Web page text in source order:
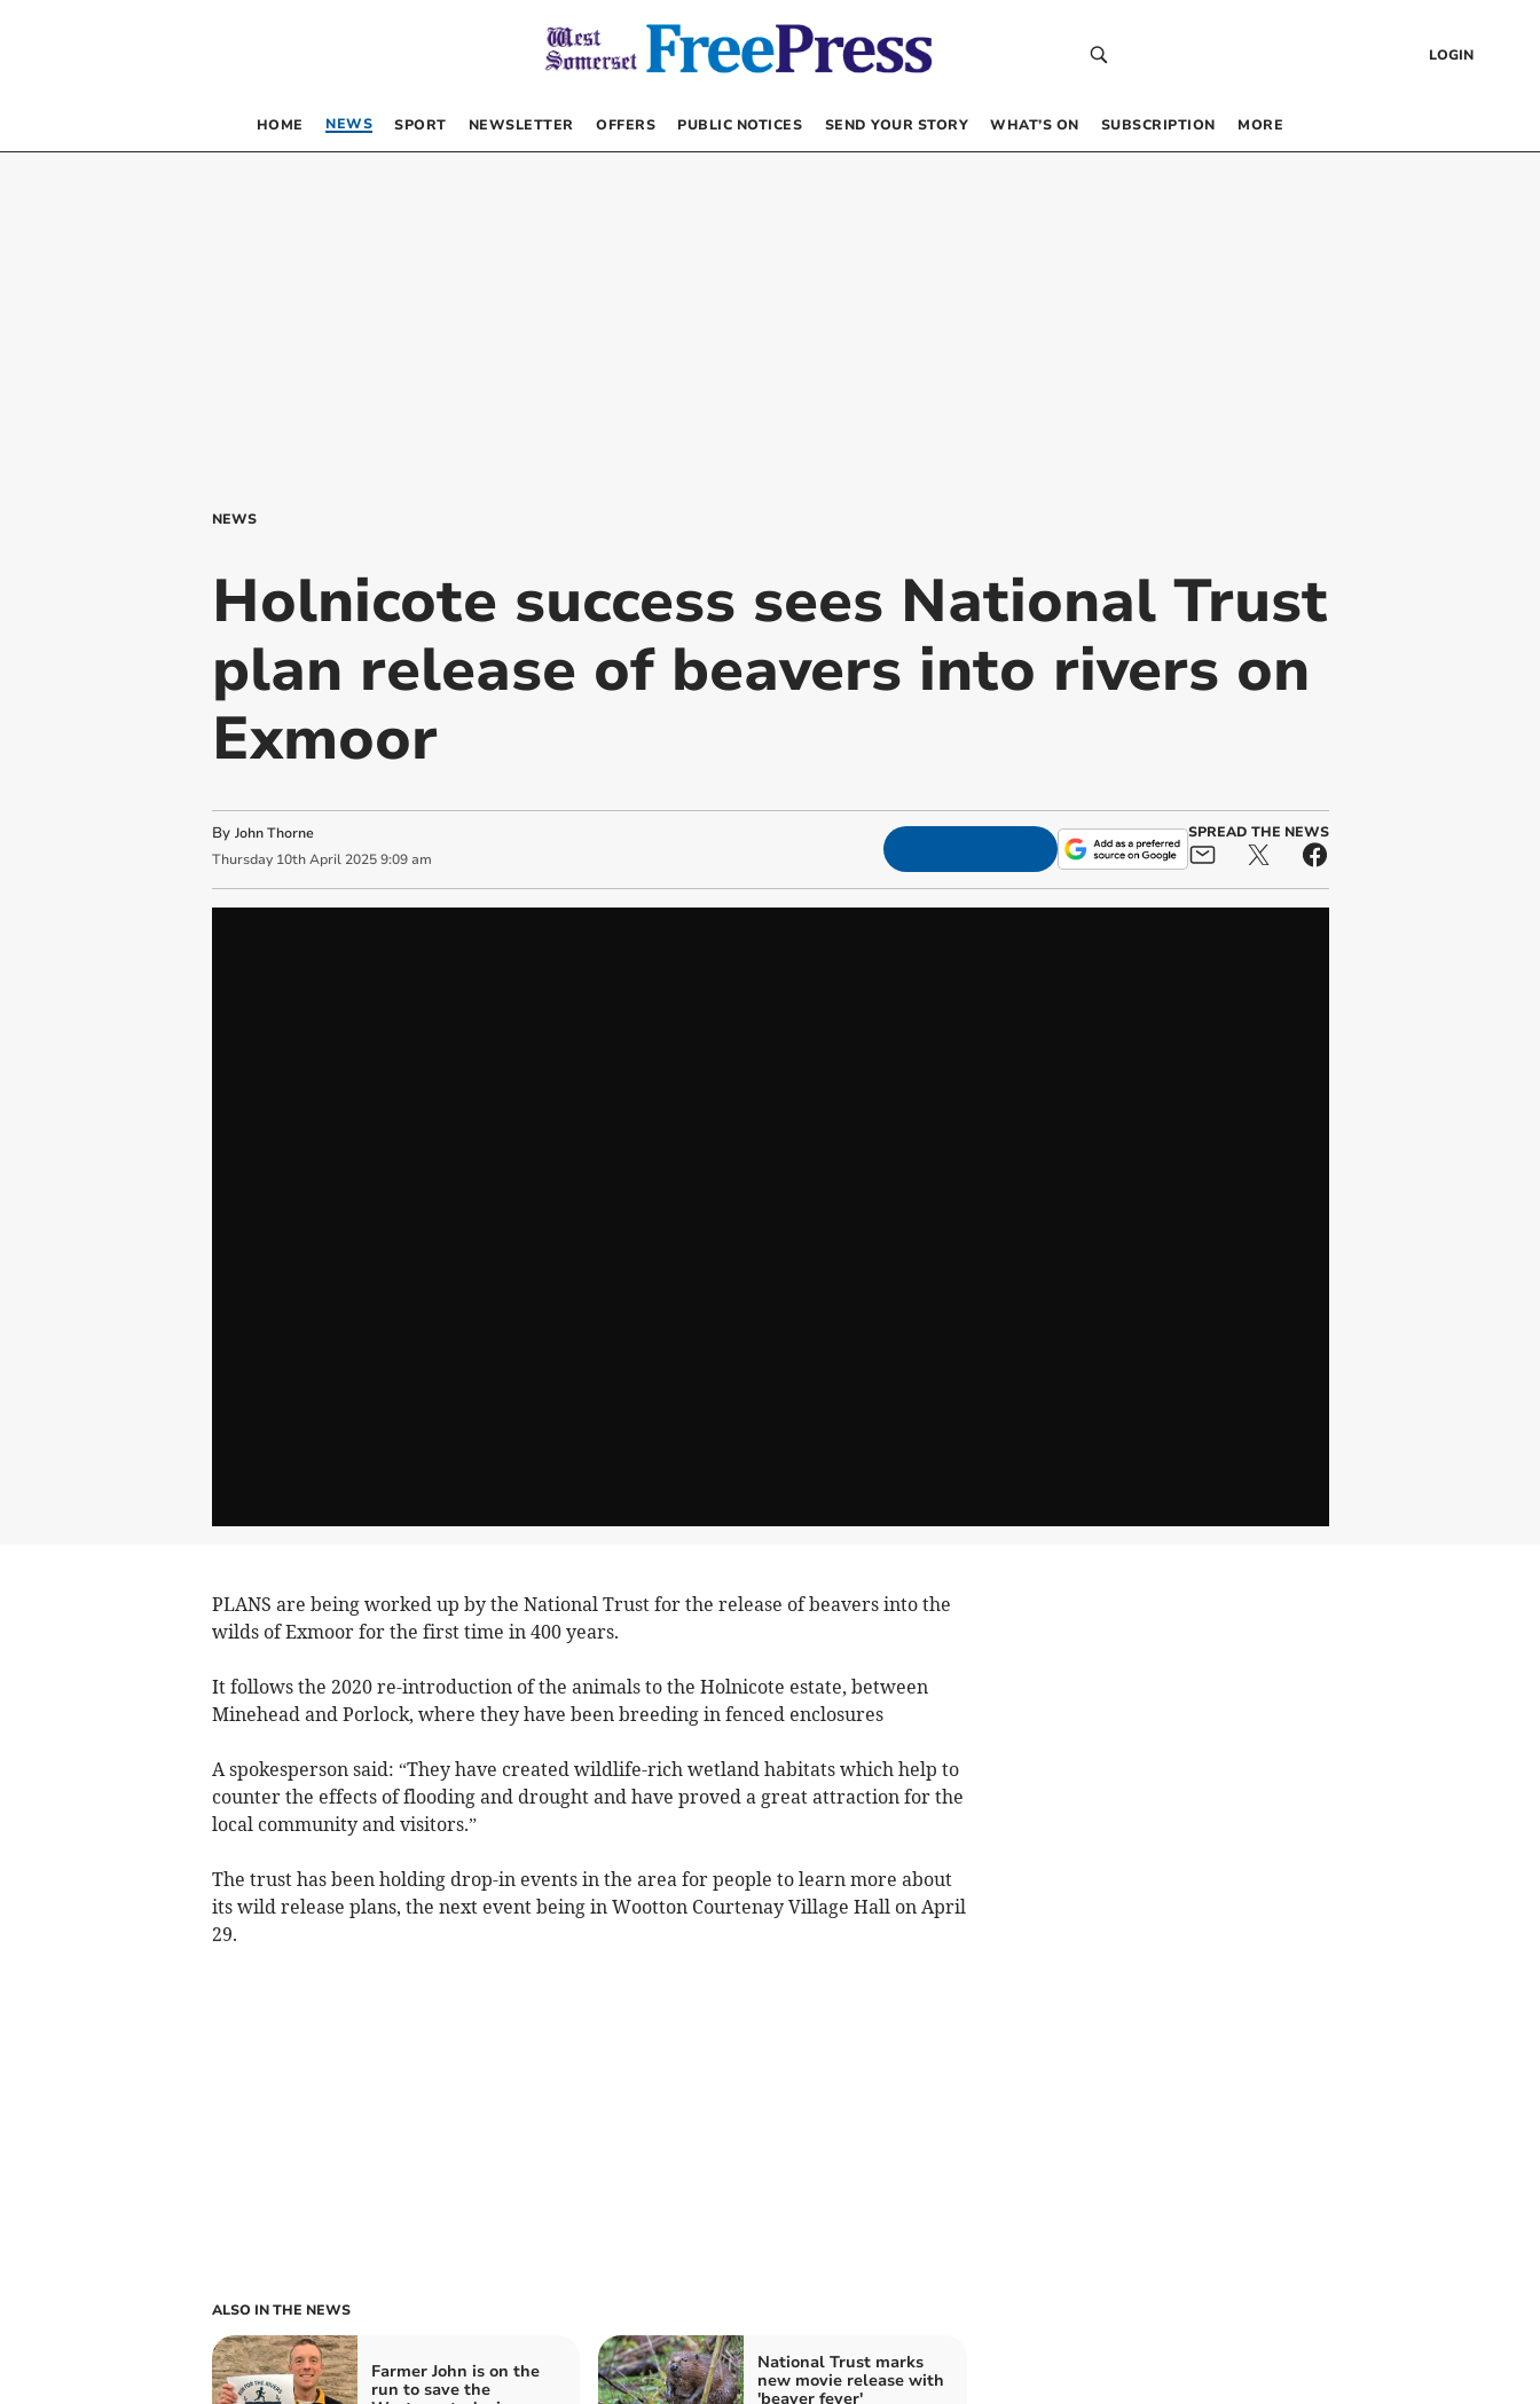
LOGIN
HOME NEWS SPORT NEWSLETTER OFFERS PUBLIC NOTICES SEND YOUR STORY WHAT’S ON SUBSCRIPTION MORE
NEWS
Holnicote success sees National Trust
plan release of beavers into rivers on
Exmoor
By John Thorne
Thursday 10th April 2025 9:09 am
SPREAD THE NEWS
PLANS are being worked up by the National Trust for the release of beavers into the
wilds of Exmoor for the first time in 400 years.
It follows the 2020 re-introduction of the animals to the Holnicote estate, between
Minehead and Porlock, where they have been breeding in fenced enclosures
A spokesperson said: “They have created wildlife-rich wetland habitats which help to
counter the effects of flooding and drought and have proved a great attraction for the
local community and visitors.”
The trust has been holding drop-in events in the area for people to learn more about
its wild release plans, the next event being in Wootton Courtenay Village Hall on April
29.
ALSO IN THE NEWS
Farmer John is on the
run to save the
National Trust marks
new movie release with
'beaver fever'